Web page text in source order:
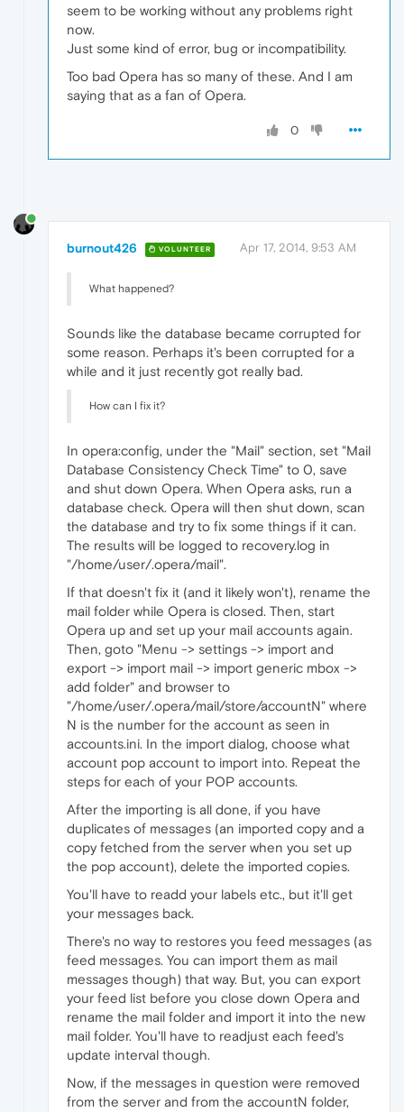
seem to be working without any problems right
now.
Just some kind of error, bug or incompatibility.
Too bad Opera has so many of these. And I am
saying that as a fan of Opera.
0
burnout426 VOLUNTEER Apr 17, 2014, 9:53 AM
What happened?
Sounds like the database became corrupted for
some reason. Perhaps it's been corrupted for a
while and it just recently got really bad.
How can I fix it?
In opera:config, under the "Mail" section, set "Mail
Database Consistency Check Time" to 0, save
and shut down Opera. When Opera asks, run a
database check. Opera will then shut down, scan
the database and try to fix some things if it can.
The results will be logged to recovery.log in
"/home/user/.opera/mail".
If that doesn't fix it (and it likely won't), rename the
mail folder while Opera is closed. Then, start
Opera up and set up your mail accounts again.
Then, goto "Menu -> settings -> import and
export -> import mail -> import generic mbox ->
add folder" and browser to
"/home/user/.opera/mail/store/accountN" where
N is the number for the account as seen in
accounts.ini. In the import dialog, choose what
account pop account to import into. Repeat the
steps for each of your POP accounts.
After the importing is all done, if you have
duplicates of messages (an imported copy and a
copy fetched from the server when you set up
the pop account), delete the imported copies.
You'll have to readd your labels etc., but it'll get
your messages back.
There's no way to restores you feed messages (as
feed messages. You can import them as mail
messages though) that way. But, you can export
your feed list before you close down Opera and
rename the mail folder and import it into the new
mail folder. You'll have to readjust each feed's
update interval though.
Now, if the messages in question were removed
from the server and from the accountN folder,